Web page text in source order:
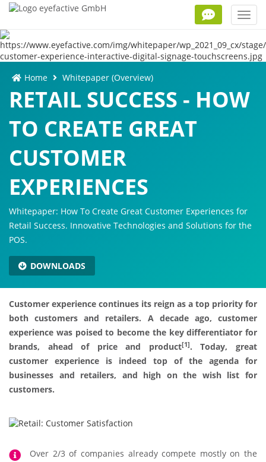
Home Whitepaper (Overview)
RETAIL SUCCESS - HOW
TO CREATE GREAT
CUSTOMER
EXPERIENCES
Whitepaper: How To Create Great Customer Experiences for
Retail Success. Innovative Technologies and Solutions for the
POS.
DOWNLOADS
Customer experience continues its reign as a top priority for
both customers and retailers. A decade ago, customer
experience was poised to become the key differentiator for
brands, ahead of price and product[1]. Today, great
customer experience is indeed top of the agenda for
businesses and retailers, and high on the wish list for
customers.
Over 2/3 of companies already compete mostly on the